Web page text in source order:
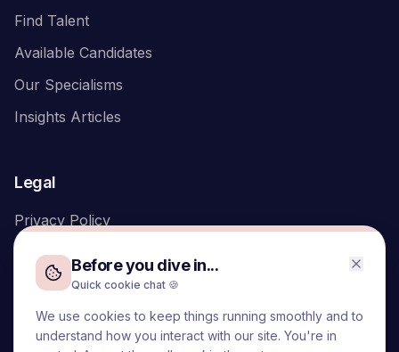
Before you dive in...
Quick cookie chat 🍪
We use cookies to keep things running smoothly and to
understand how you interact with our site. You're in
Find Talent
Available Candidates
Our Specialisms
Insights Articles
Legal
Privacy Policy
We acknowledge the Traditional Owners of the land on which
we live and work, the Turrbal and Yuggera peoples, and pay